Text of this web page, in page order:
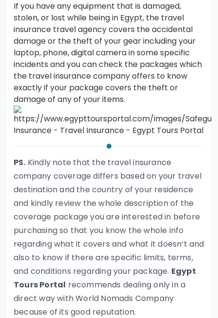
If you have any equipment that is damaged,
stolen, or lost while being in Egypt, the travel
insurance travel agency covers the accidental
damage or the theft of your gear including your
laptop, phone, digital camera in some specific
incidents and you can check the packages which
the travel insurance company offers to know
exactly if your package covers the theft or
damage of any of your items.
PS. Kindly note that the travel insurance
company coverage differs based on your travel
destination and the country of your residence
and kindly review the whole description of the
coverage package you are interested in before
purchasing so that you know the whole info
regarding what it covers and what it doesn’t and
also to know if there are specific limits, terms,
and conditions regarding your package. Egypt
Tours Portal recommends dealing only in a
direct way with World Nomads Company
because of its good reputation.